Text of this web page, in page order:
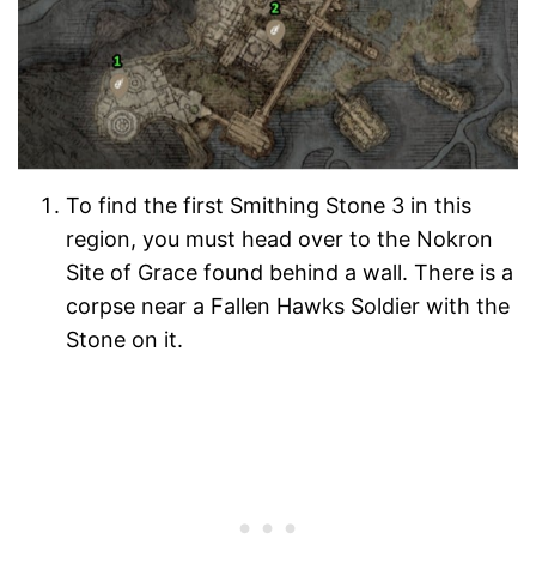
To find the first Smithing Stone 3 in this
region, you must head over to the Nokron
Site of Grace found behind a wall. There is a
corpse near a Fallen Hawks Soldier with the
Stone on it.